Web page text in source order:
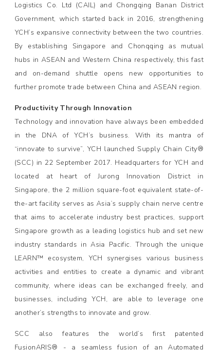
Logistics Co. Ltd (CAIL) and Chongqing Banan District
Government, which started back in 2016, strengthening
YCH’s expansive connectivity between the two countries.
By establishing Singapore and Chonqqing as mutual
hubs in ASEAN and Western China respectively, this fast
and on-demand shuttle opens new opportunities to
further promote trade between China and ASEAN region.
Productivity Through Innovation
Technology and innovation have always been embedded
in the DNA of YCH’s business. With its mantra of
“innovate to survive”, YCH launched Supply Chain City®
(SCC) in 22 September 2017. Headquarters for YCH and
located at heart of Jurong Innovation District in
Singapore, the 2 million square-foot equivalent state-of-
the-art facility serves as Asia’s supply chain nerve centre
that aims to accelerate industry best practices, support
Singapore growth as a leading logistics hub and set new
industry standards in Asia Pacific. Through the unique
LEARN™ ecosystem, YCH synergises various business
activities and entities to create a dynamic and vibrant
community, where ideas can be exchanged freely, and
businesses, including YCH, are able to leverage one
another’s strengths to innovate and grow.
SCC also features the world’s first patented
FusionARIS® - a seamless fusion of an Automated